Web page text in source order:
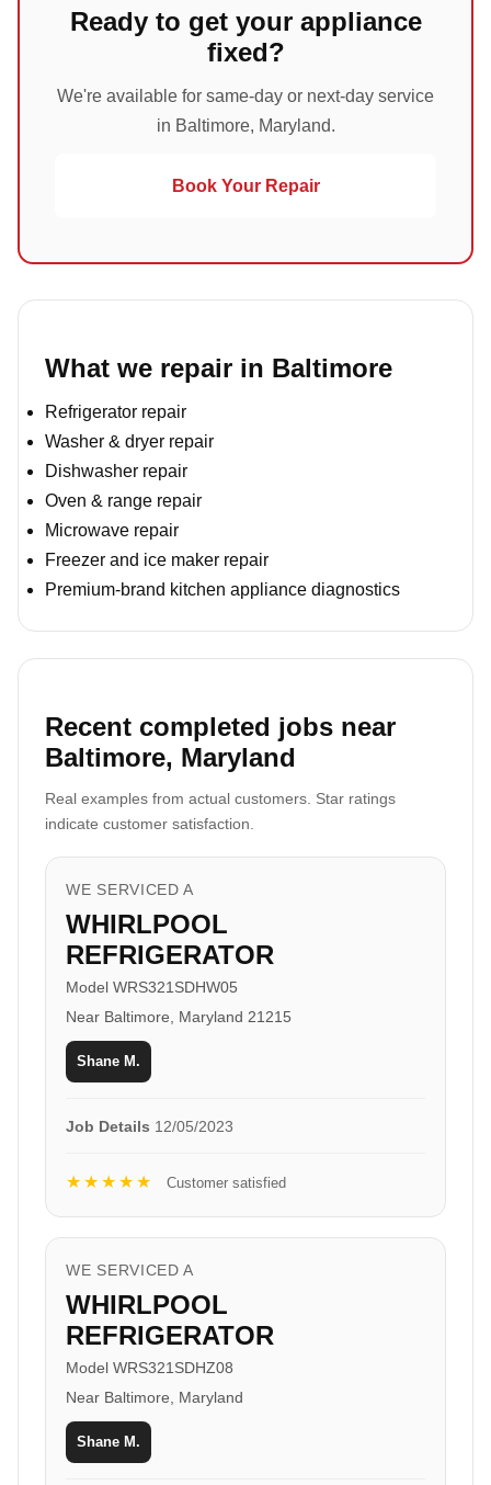
Ready to get your appliance
fixed?
We're available for same-day or next-day service
in Baltimore, Maryland.
Book Your Repair
What we repair in Baltimore
Refrigerator repair
Washer & dryer repair
Dishwasher repair
Oven & range repair
Microwave repair
Freezer and ice maker repair
Premium-brand kitchen appliance diagnostics
Recent completed jobs near
Baltimore, Maryland
Real examples from actual customers. Star ratings
indicate customer satisfaction.
WE SERVICED A
WHIRLPOOL
REFRIGERATOR
Model WRS321SDHW05
Near Baltimore, Maryland 21215
Shane M.
Job Details 12/05/2023
★★★★★ Customer satisfied
WE SERVICED A
WHIRLPOOL
REFRIGERATOR
Model WRS321SDHZ08
Near Baltimore, Maryland
Shane M.